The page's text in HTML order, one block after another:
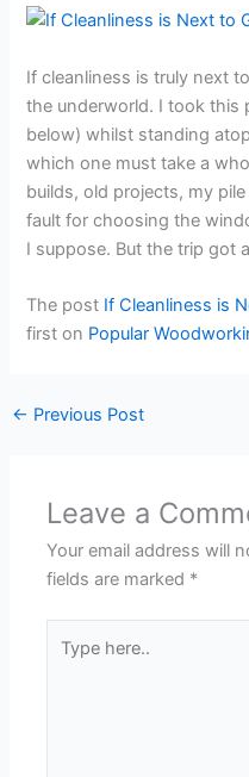
If cleanliness is truly next
the underworld. I took this
below) whilst standing
which one must take a
builds, old projects, my
fault for choosing the
I suppose. But the trip got
The post If Cleanliness is
first on Popular
← Previous Post
Leave a
Your email address will
fields are marked *
here..